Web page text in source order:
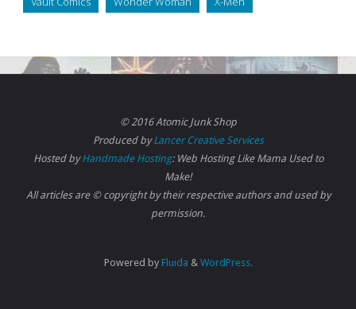
© 2016 Atomic Junk Shop
Produced byLancer Creative Services
Hosted byHandmade Hosting: Web Hosting Like Mama Used to
Make!
All articles are © copyright by their respective authors and used by
permission.
Powered byFluida & WordPress.